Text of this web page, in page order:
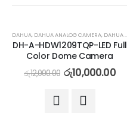
DAHUA, DAHUA ANALOG CAMERA, DAHUA ANALOG COLOR CAMERA
DH-A-HDW1209TQP-LED Full
Color Dome Camera
රු12,000.00 රු10,000.00